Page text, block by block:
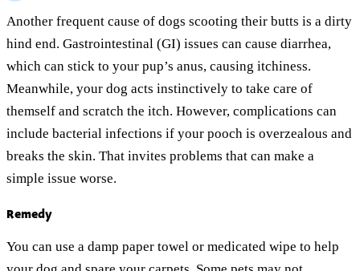
Another frequent cause of dogs scooting their butts is a dirty
hind end. Gastrointestinal (GI) issues can cause diarrhea,
which can stick to your pup’s anus, causing itchiness.
Meanwhile, your dog acts instinctively to take care of
themself and scratch the itch. However, complications can
include bacterial infections if your pooch is overzealous and
breaks the skin. That invites problems that can make a
simple issue worse.
Remedy
You can use a damp paper towel or medicated wipe to help